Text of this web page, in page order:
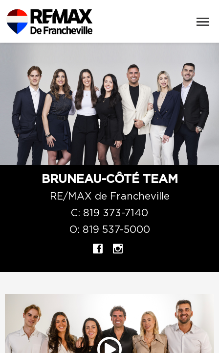
BRUNEAU-CÔTÉ TEAM
RE/MAX de Francheville
C: 819 373-7140
O: 819 537-5000